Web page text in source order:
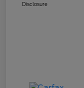
Disclosure